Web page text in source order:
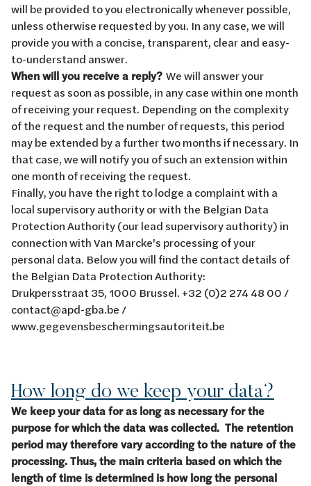
will be provided to you electronically whenever possible,
unless otherwise requested by you. In any case, we will
provide you with a concise, transparent, clear and easy-
to-understand answer.
When will you receive a reply? We will answer your
request as soon as possible, in any case within one month
of receiving your request. Depending on the complexity
of the request and the number of requests, this period
may be extended by a further two months if necessary. In
that case, we will notify you of such an extension within
one month of receiving the request.
Finally, you have the right to lodge a complaint with a
local supervisory authority or with the Belgian Data
Protection Authority (our lead supervisory authority) in
connection with Van Marcke's processing of your
personal data. Below you will find the contact details of
the Belgian Data Protection Authority:
Drukpersstraat 35, 1000 Brussel. +32 (0)2 274 48 00 /
contact@apd-gba.be /
www.gegevensbeschermingsautoriteit.be
How long do we keep your data?
We keep your data for as long as necessary for the
purpose for which the data was collected. The retention
period may therefore vary according to the nature of the
processing. Thus, the main criteria based on which the
length of time is determined is how long the personal